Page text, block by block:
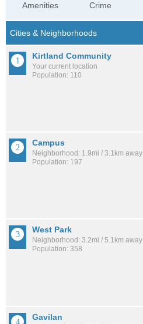
Amenities Crime
Kirtland Community
Your current location
Population: 110
Campus
Neighborhood: 1.9mi / 3.1km away
Population: 197
West Park
Neighborhood: 3.2mi / 5.1km away
Population: 358
Gavilan